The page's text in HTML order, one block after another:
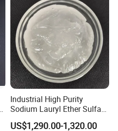
Industrial High Purity
Sodium Lauryl Ether Sulfate
SLES 70% Surfactants Used
for Cleaning and Cosmetic
US$1,290.00-1,320.00